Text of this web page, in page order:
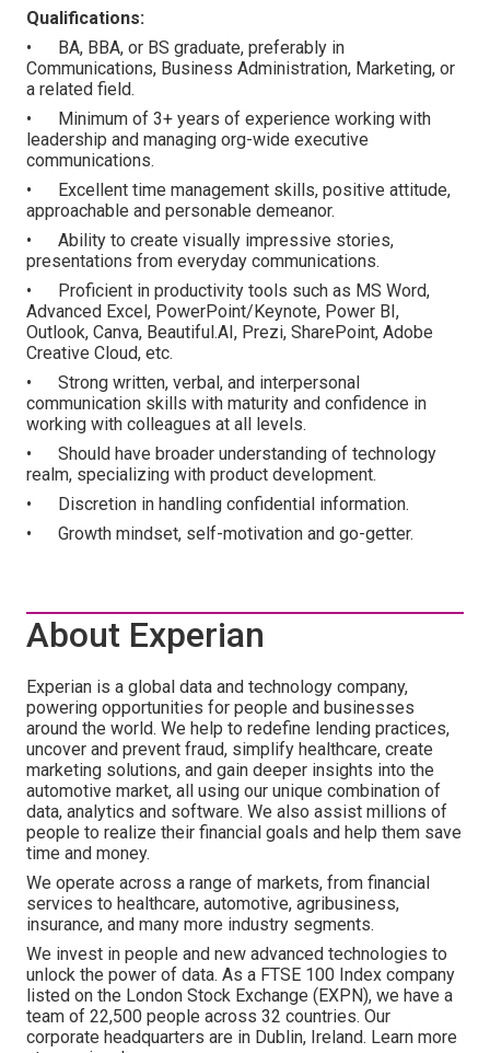
Qualifications:
• BA, BBA, or BS graduate, preferably in
Communications, Business Administration, Marketing, or
a related field.
• Minimum of 3+ years of experience working with
leadership and managing org-wide executive
communications.
• Excellent time management skills, positive attitude,
approachable and personable demeanor.
• Ability to create visually impressive stories,
presentations from everyday communications.
• Proficient in productivity tools such as MS Word,
Advanced Excel, PowerPoint/Keynote, Power BI,
Outlook, Canva, Beautiful.AI, Prezi, SharePoint, Adobe
Creative Cloud, etc.
• Strong written, verbal, and interpersonal
communication skills with maturity and confidence in
working with colleagues at all levels.
• Should have broader understanding of technology
realm, specializing with product development.
• Discretion in handling confidential information.
• Growth mindset, self-motivation and go-getter.
About Experian
Experian is a global data and technology company,
powering opportunities for people and businesses
around the world. We help to redefine lending practices,
uncover and prevent fraud, simplify healthcare, create
marketing solutions, and gain deeper insights into the
automotive market, all using our unique combination of
data, analytics and software. We also assist millions of
people to realize their financial goals and help them save
time and money.
We operate across a range of markets, from financial
services to healthcare, automotive, agribusiness,
insurance, and many more industry segments.
We invest in people and new advanced technologies to
unlock the power of data. As a FTSE 100 Index company
listed on the London Stock Exchange (EXPN), we have a
team of 22,500 people across 32 countries. Our
corporate headquarters are in Dublin, Ireland. Learn more